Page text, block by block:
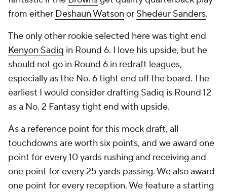
from either Deshaun Watson or Shedeur Sanders.
The only other rookie selected here was tight end
Kenyon Sadiq in Round 6. I love his upside, but he
should not go in Round 6 in redraft leagues,
especially as the No. 6 tight end off the board. The
earliest I would consider drafting Sadiq is Round 12
as a No. 2 Fantasy tight end with upside.
As a reference point for this mock draft, all
touchdowns are worth six points, and we award one
point for every 10 yards rushing and receiving and
one point for every 25 yards passing. We also award
one point for every reception. We feature a starting